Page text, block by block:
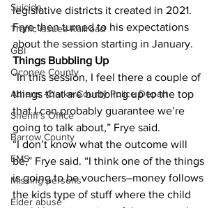
Suicide
Traffic issues Railroad
GBI
Oconee County
Athens -Clarke County Police Depart
Sheriff’s Office
Barrow County
EMS
Missing persons
Elder abuse
legislative districts it created in 2021.
Frye then turned to his expectations
about the session starting in January.
Things Bubbling Up
“In this session, I feel there a couple of
things that are bubbling up to the top
that I can probably guarantee we’re
going to talk about,” Frye said.
“I don’t know what the outcome will
be,” Frye said. “I think one of the things
is going to be vouchers–money follows
the kids type of stuff where the child